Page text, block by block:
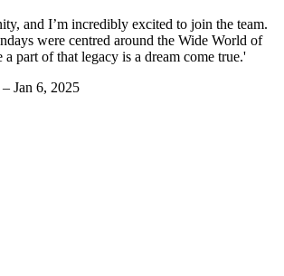
and I’m incredibly excited to join the team.
were centred around the Wide World of
a part of that legacy is a dream come true.'
– Jan 6, 2025